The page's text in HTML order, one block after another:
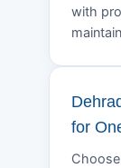
with
for